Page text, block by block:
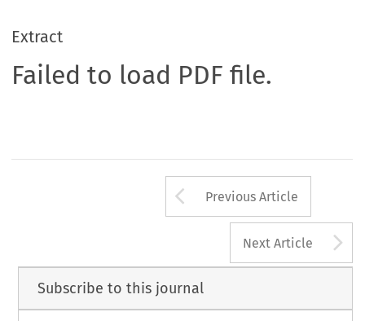
Extract
Failed to load PDF file.
Arrow button
Previous Article
Next Article
Subscribe to this journal